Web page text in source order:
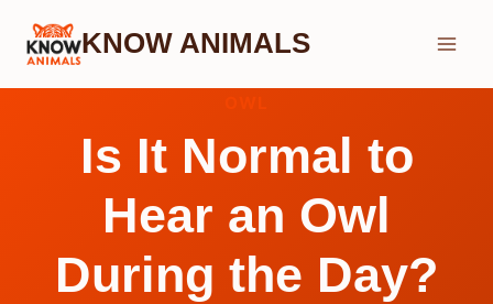
Skip
KNOW ANIMALS
Is It Normal to
Hear an Owl
During the Day?